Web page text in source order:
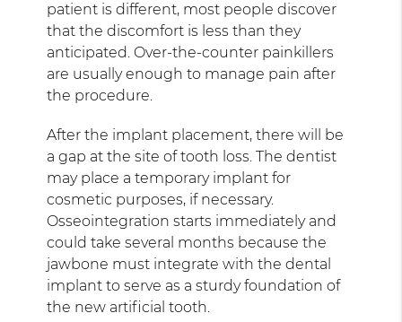
patient is different, most people discover
that the discomfort is less than they
anticipated. Over-the-counter painkillers
are usually enough to manage pain after
the procedure.
After the implant placement, there will be
a gap at the site of tooth loss. The dentist
may place a temporary implant for
cosmetic purposes, if necessary.
Osseointegration starts immediately and
could take several months because the
jawbone must integrate with the dental
implant to serve as a sturdy foundation of
the new artificial tooth.